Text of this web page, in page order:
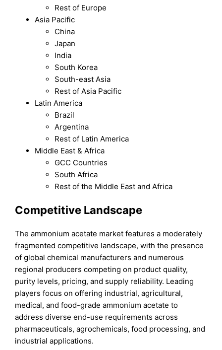
Rest of Europe
Asia Pacific
China
Japan
India
South Korea
South-east Asia
Rest of Asia Pacific
Latin America
Brazil
Argentina
Rest of Latin America
Middle East & Africa
GCC Countries
South Africa
Rest of the Middle East and Africa
Competitive Landscape
The ammonium acetate market features a moderately
fragmented competitive landscape, with the presence
of global chemical manufacturers and numerous
regional producers competing on product quality,
purity levels, pricing, and supply reliability. Leading
players focus on offering industrial, agricultural,
medical, and food-grade ammonium acetate to
address diverse end-use requirements across
pharmaceuticals, agrochemicals, food processing, and
industrial applications.